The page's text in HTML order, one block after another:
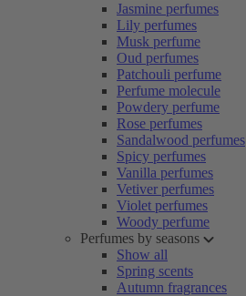
Jasmine perfumes
Lily perfumes
Musk perfume
Oud perfumes
Patchouli perfume
Perfume molecule
Powdery perfume
Rose perfumes
Sandalwood perfumes
Spicy perfumes
Vanilla perfumes
Vetiver perfumes
Violet perfumes
Woody perfume
Perfumes by seasons
Show all
Spring scents
Autumn fragrances